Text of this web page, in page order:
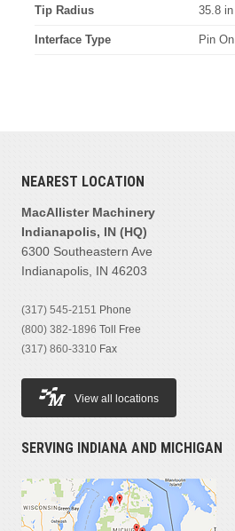
Tip Radius 35.8 in
Interface Type Pin On
NEAREST LOCATION
MacAllister Machinery
Indianapolis, IN (HQ)
6300 Southeastern Ave
Indianapolis, IN 46203
(317) 545-2151 Phone
(800) 382-1896 Toll Free
(317) 860-3310 Fax
View all locations
SERVING INDIANA AND MICHIGAN